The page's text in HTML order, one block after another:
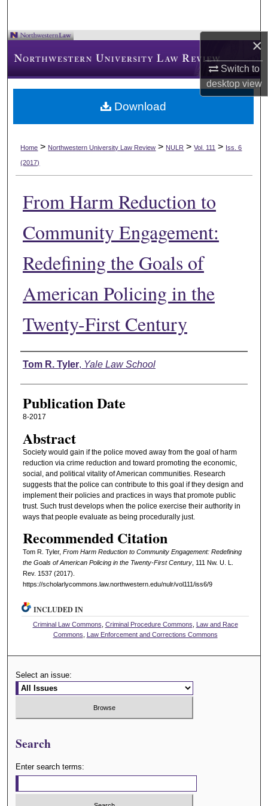
×
Switch to
desktopview
Home > Northwestern University Law Review > NULR > Vol. 111 > Iss. 6
(2017)
From Harm Reduction to
Community Engagement:
Redefining the Goals of
American Policing in the
Twenty-First Century
Authors
Tom R. Tyler, Yale Law School
Publication Date
8-2017
Abstract
Society would gain if the police moved away from the goal of harm
reduction via crime reduction and toward promoting the economic,
social, and political vitality of American communities. Research
suggests that the police can contribute to this goal if they design and
implement their policies and practices in ways that promote public
trust. Such trust develops when the police exercise their authority in
ways that people evaluate as being procedurally just.
Recommended Citation
Tom R. Tyler, From Harm Reduction to Community Engagement: Redefining
the Goals of American Policing in the Twenty-First Century, 111 Nw. U. L.
Rev. 1537 (2017).
https://scholarlycommons.law.northwestern.edu/nulr/vol111/iss6/9
Download
INCLUDED IN
Criminal Law Commons Criminal Procedure Commons
Law and Race
Commons
Law Enforcement and Corrections Commons
Select an issue:
Search
Enter search terms: